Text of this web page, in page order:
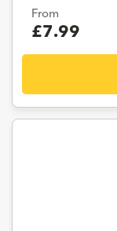
From
£7.99